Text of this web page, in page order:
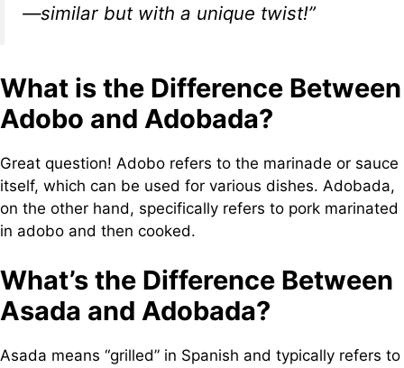
—similar but with a unique twist!”
What is the Difference Between
Adobo and Adobada?
Great question! Adobo refers to the marinade or sauce
itself, which can be used for various dishes. Adobada,
on the other hand, specifically refers to pork marinated
in adobo and then cooked.
What’s the Difference Between
Asada and Adobada?
Asada means “grilled” in Spanish and typically refers to